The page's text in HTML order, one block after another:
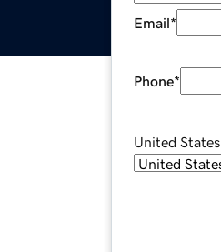
Email*
Phone*
United States